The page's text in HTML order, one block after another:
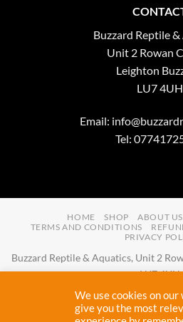
Buzzard Reptile
Unit 2 Rowan
Leighton
LU7 4UH
Email:
Tel:
HOME SHOP ABOUT US
TERMS AND CONDITIONS
PRIVACY
Buzzard Reptile & Aquatics, Unit 2
LU7 4UH
Buzzard Reptile & Aquatics is a
We use cookies on
give you the most